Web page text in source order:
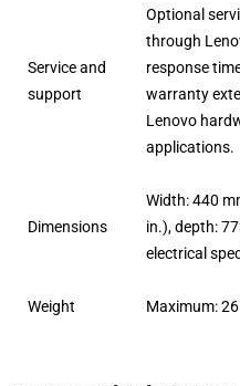
Service and
support
Optional
through
response
warranty
Lenovo
applications.
Dimensions
Width: 440
in.), depth:
electrical
Weight Maximum: